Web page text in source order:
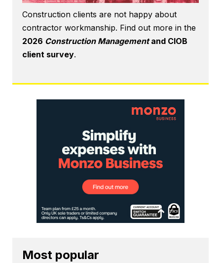
Construction clients are not happy about
contractor workmanship. Find out more in the
2026 Construction Managementand CIOB
client survey.
Most popular